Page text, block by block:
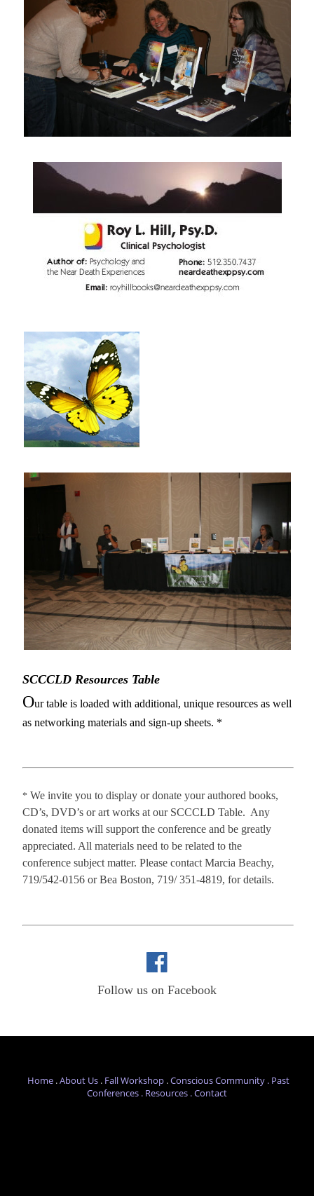
SCCCLD Resources Table
Our table is loaded with additional, unique resources as well
as networking materials and sign-up sheets. *
* We invite you to display or donate your authored books,
CD’s, DVD’s or art works at our SCCCLD Table. Any
donated items will support the conference and be greatly
appreciated. All materials need to be related to the
conference subject matter. Please contact Marcia Beachy,
719/542-0156 orBea Boston, 719/ 351-4819, for details.
Follow us on Facebook
Home .About Us. Fall Workshop.Conscious Community . Past
Conferences . Resources .Contact